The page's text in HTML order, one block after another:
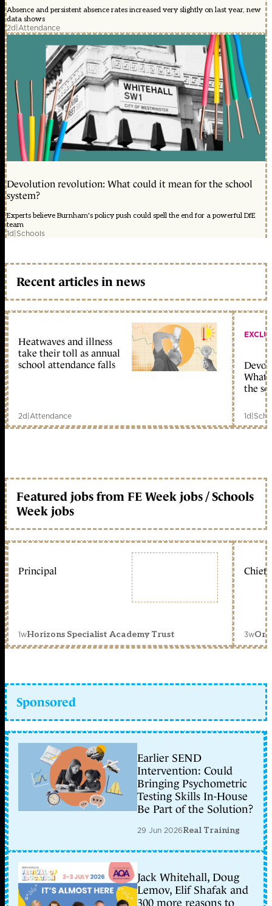
Absence and persistent absence rates increased very slightly on last year, new
data shows
2d|Attendance
Devolution revolution: What could it mean for the school
system?
Experts believe Burnham's policy push could spell the end for a powerful DfE
team
1d|Schools
Recent articles in news
Heatwaves and illness
take their toll as annual
school attendance falls
2d|Attendance
What
the
1d|
Featured jobs from FE Week jobs / Schools
Week jobs
Principal
1wHorizons Specialist Academy Trust
Chief
3w
Sponsored
Earlier SEND
Intervention: Could
Bringing Psychometric
Testing Skills In-House
Be Part of the Solution?
29 Jun 2026Real Training
Jack Whitehall, Doug
Lemov, Elif Shafak and
300 more reasons to